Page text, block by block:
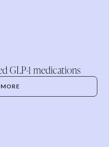
GLP-1 medications